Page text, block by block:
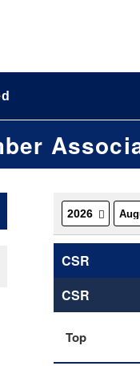
CSR
CSR
Top